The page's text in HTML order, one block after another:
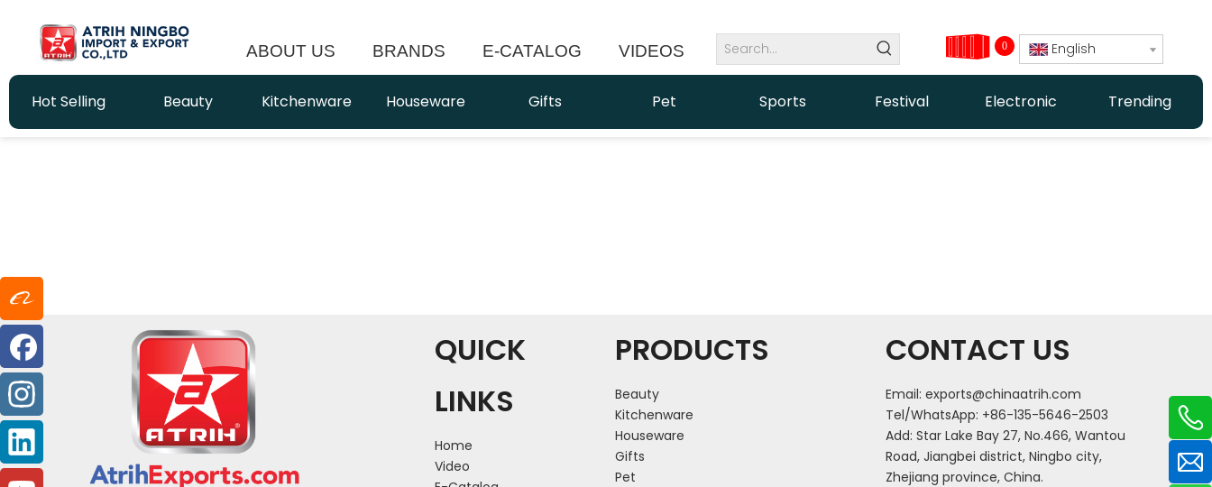
ABOUT US BRANDS E-CATALOG VIDEOS 0 English
Hot Selling Beauty Kitchenware Houseware Gifts Pet Sports Festival Electronic Trending
QUICK
LINKS
Home
Video
PRODUCTS
Beauty
Kitchenware
Houseware
Gifts
Pet
CONTACT US
Email: exports@chinaatrih.com
Tel/WhatsApp: +86-135-5646-2503
Add: Star Lake Bay 27, No.466, Wantou
Road, Jiangbei district, Ningbo city,
Zhejiang province, China.